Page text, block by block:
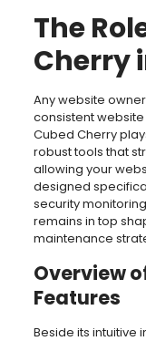
The
Cherry
Any website
consistent
Cubed Cherry
robust tools that
allowing your
designed
security
remains in top
maintenance
Overview
Features
Beside its intuitive